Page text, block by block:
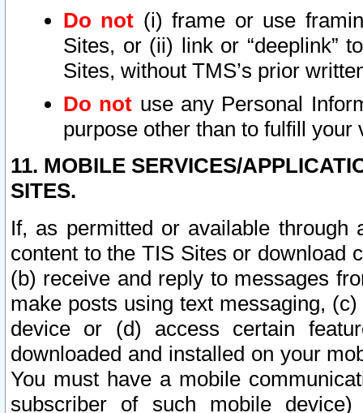
Do not (i) frame or use
Sites, or (ii) link or “deeplink”
Sites, without TMS’s prior
Do not use any Personal
purpose other than to fulfill your
11. MOBILE SERVICES/
SITES.
If, as permitted or available
content to the TIS Sites or download
(b) receive and reply to messages
make posts using text messaging,
device or (d) access certain
downloaded and installed on your
You must have a mobile
subscriber of such mobile